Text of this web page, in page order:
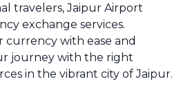
travelers, Jaipur Airport
exchange services.
currency with ease and
journey with the right
in the vibrant city of Jaipur.